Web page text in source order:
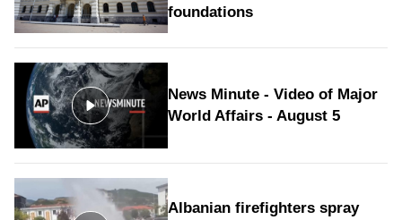
foundations
News Minute - Video of Major
World Affairs - August 5
Albanian firefighters spray